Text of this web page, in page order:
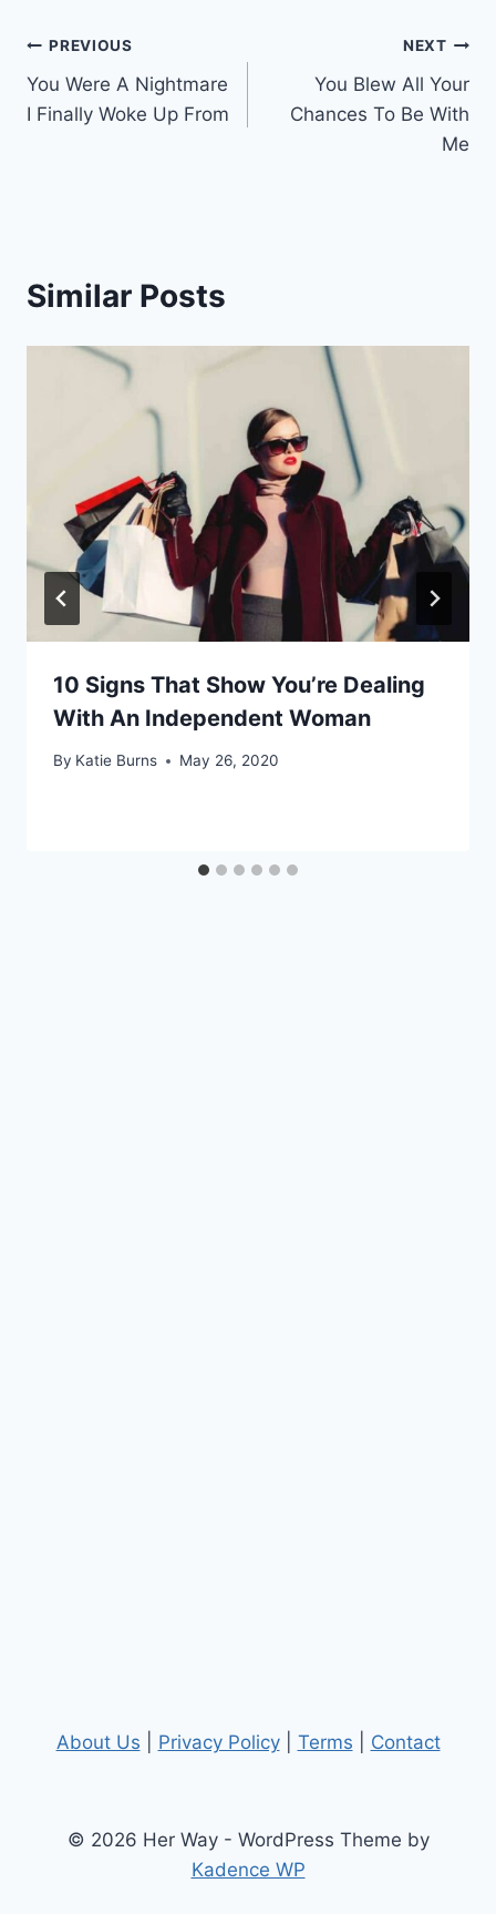
Post
navigation
PREVIOUS
You Were A Nightmare
I Finally Woke Up From
NEXT
You Blew All Your
Chances To Be With
Me
Similar Posts
10 Signs That Show You’re Dealing
With An Independent Woman
By Katie Burns May 26, 2020
About Us Privacy Policy| Terms Contact
© 2026 Her Way - WordPress Theme by
Kadence WP